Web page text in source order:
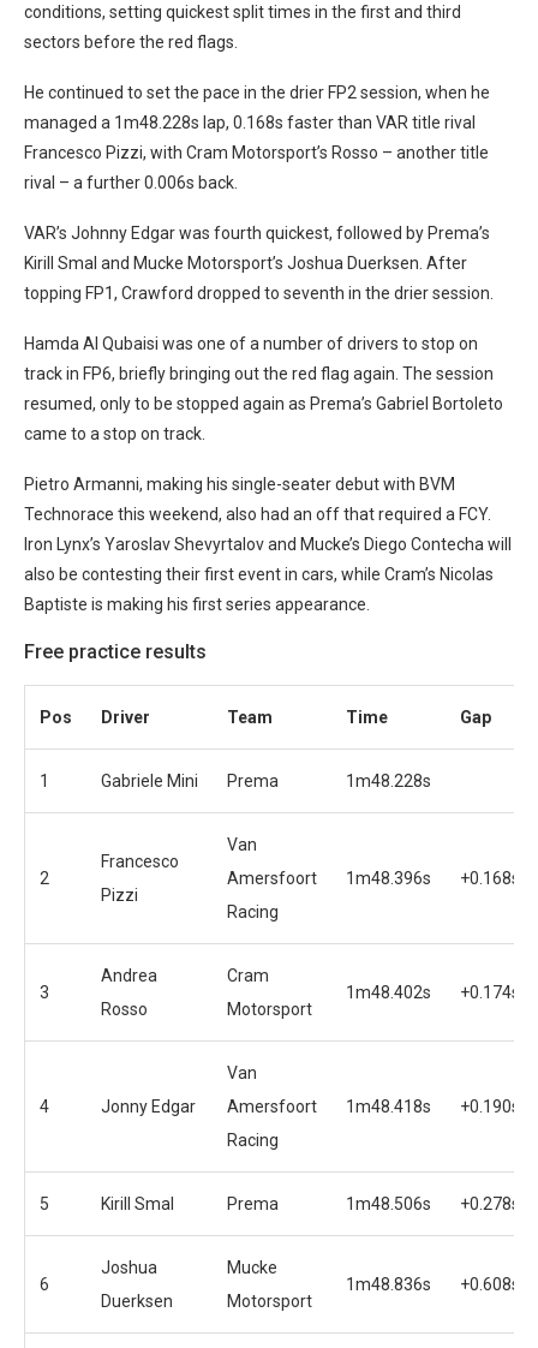
conditions, setting quickest split times in the first and third
sectors before the red flags.
He continued to set the pace in the drier FP2 session, when he
managed a 1m48.228s lap, 0.168s faster than VAR title rival
Francesco Pizzi, with Cram Motorsport’s Rosso – another title
rival – a further 0.006s back.
VAR’s Johnny Edgar was fourth quickest, followed by Prema’s
Kirill Smal and Mucke Motorsport’s Joshua Duerksen. After
topping FP1, Crawford dropped to seventh in the drier session.
Hamda Al Qubaisi was one of a number of drivers to stop on
track in FP6, briefly bringing out the red flag again. The session
resumed, only to be stopped again as Prema’s Gabriel Bortoleto
came to a stop on track.
Pietro Armanni, making his single-seater debut with BVM
Technorace this weekend, also had an off that required a FCY.
Iron Lynx’s Yaroslav Shevyrtalov and Mucke’s Diego Contecha will
also be contesting their first event in cars, while Cram’s Nicolas
Baptiste is making his first series appearance.
Free practice results
Pos Driver Team Time Gap
1 Gabriele Mini Prema 1m48.228s
2
Francesco
Pizzi
Van
Amersfoort
Racing
1m48.396s +0.168s
3
Andrea
Rosso
Cram
Motorsport
1m48.402s +0.174s
4 Jonny Edgar
Van
Amersfoort
Racing
1m48.418s +0.190s
5 Kirill Smal Prema 1m48.506s +0.278s
6
Joshua
Duerksen
Mucke
Motorsport
1m48.836s +0.608s